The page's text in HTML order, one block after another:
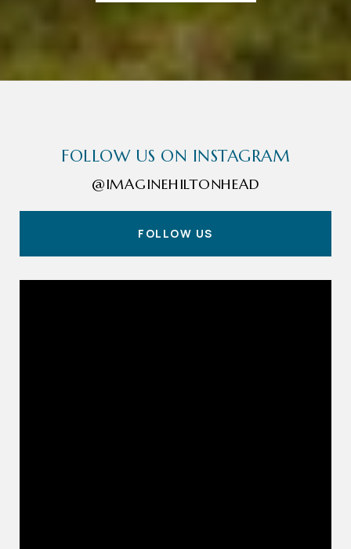
FOLLOW US ON INSTAGRAM
@IMAGINEHILTONHEAD
FOLLOW US